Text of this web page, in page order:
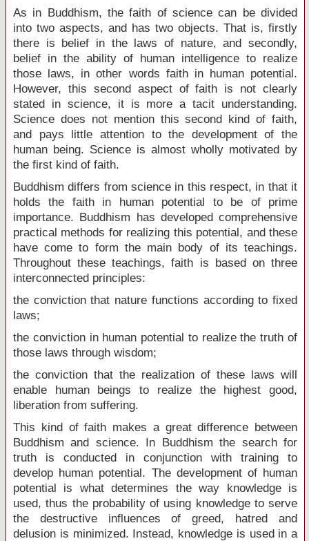
As in Buddhism, the faith of science can be divided
into two aspects, and has two objects. That is, firstly
there is belief in the laws of nature, and secondly,
belief in the ability of human intelligence to realize
those laws, in other words faith in human potential.
However, this second aspect of faith is not clearly
stated in science, it is more a tacit understanding.
Science does not mention this second kind of faith,
and pays little attention to the development of the
human being. Science is almost wholly motivated by
the first kind of faith.
Buddhism differs from science in this respect, in that it
holds the faith in human potential to be of prime
importance. Buddhism has developed comprehensive
practical methods for realizing this potential, and these
have come to form the main body of its teachings.
Throughout these teachings, faith is based on three
interconnected principles:
the conviction that nature functions according to fixed
laws;
the conviction in human potential to realize the truth of
those laws through wisdom;
the conviction that the realization of these laws will
enable human beings to realize the highest good,
liberation from suffering.
This kind of faith makes a great difference between
Buddhism and science. In Buddhism the search for
truth is conducted in conjunction with training to
develop human potential. The development of human
potential is what determines the way knowledge is
used, thus the probability of using knowledge to serve
the destructive influences of greed, hatred and
delusion is minimized. Instead, knowledge is used in a